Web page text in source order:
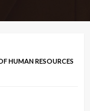
HUMAN RESOURCES